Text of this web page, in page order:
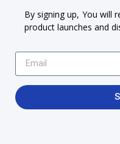
By signing up, You will
product launches and